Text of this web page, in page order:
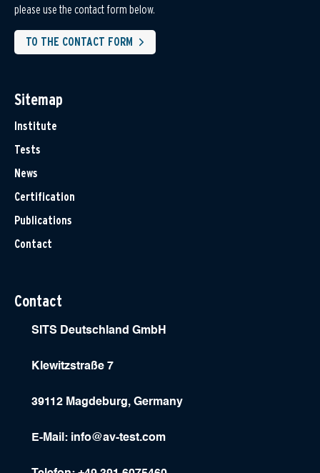
please use the contact form below.
TO THE CONTACT FORM
Sitemap
Institute
Tests
News
Certification
Publications
Contact
Contact
SITS Deutschland GmbH
Klewitzstraße 7
39112 Magdeburg, Germany
E-Mail: info@av-test.com